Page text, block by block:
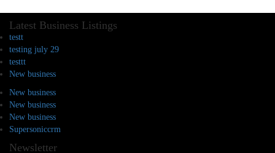
Latest Business Listings
testt
testing july 29
testtt
New business
New business
New business
New business
Supersoniccrm
Newsletter